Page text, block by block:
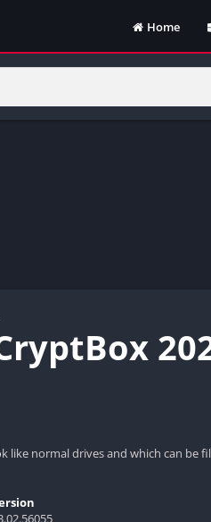
Home
like normal drives and which can be